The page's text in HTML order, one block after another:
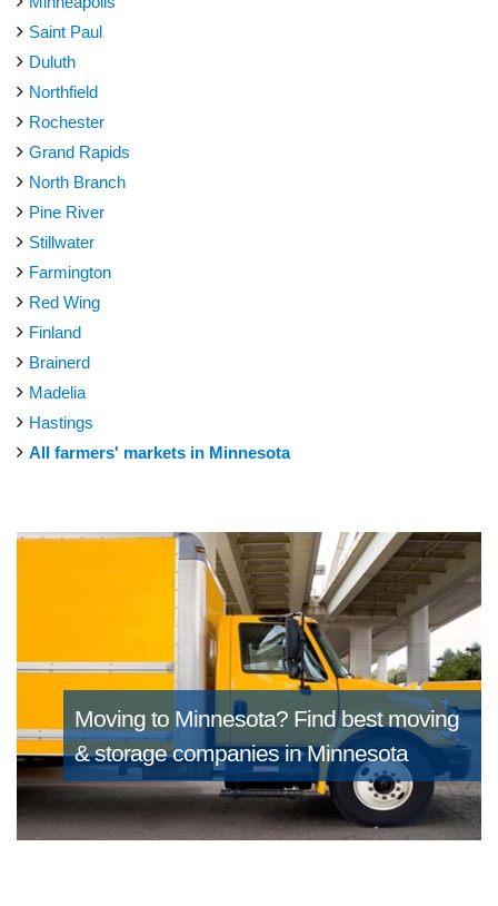
Saint Paul
Duluth
Northfield
Rochester
Grand Rapids
North Branch
Pine River
Stillwater
Farmington
Red Wing
Finland
Brainerd
Madelia
Hastings
All farmers' markets in Minnesota
Moving to Minnesota? Find best moving
& storage companies in Minnesota